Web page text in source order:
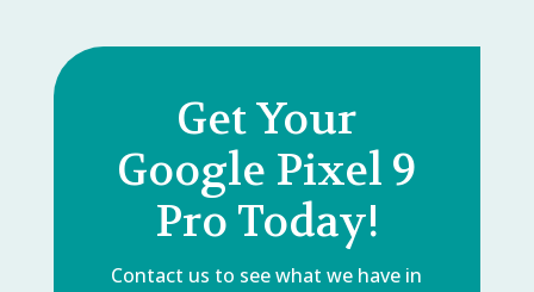
Get Your
Google Pixel 9
Pro Today!
Contact us to see what we have in